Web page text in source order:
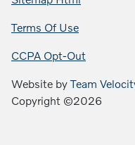
Terms Of Use
CCPA Opt-Out
Website byTeam
Copyright ©2026